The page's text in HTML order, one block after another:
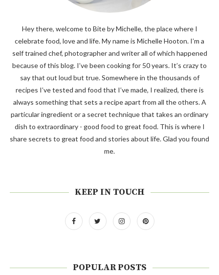
Hey there, welcome to Bite by Michelle, the place where I
celebrate food, love and life. My name is Michelle Hooton. I’m a
self trained chef, photographer and writer all of which happened
because of this blog. I’ve been cooking for 50 years. It’s crazy to
say that out loud but true. Somewhere in the thousands of
recipes I’ve tested and food that I’ve made, I realized, there is
always something that sets a recipe apart from all the others. A
particular ingredient or a secret technique that takes an ordinary
dish to extraordinary - good food to great food. This is where I
share secrets to great food and stories about life. Glad you found
me.
KEEP IN TOUCH
POPULAR POSTS